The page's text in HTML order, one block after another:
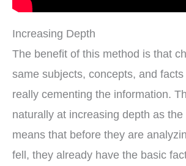
Increasing Depth
The benefit of this method is that
same subjects, concepts, and
really cementing the information.
naturally at increasing depth as
means that before they are
fell, they already have the basic